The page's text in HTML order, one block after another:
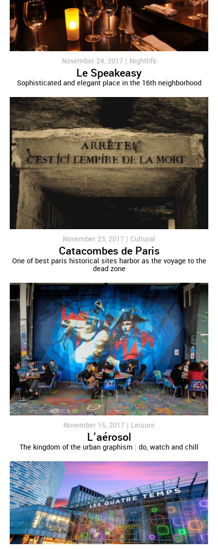
November 24, 2017 | Nightlife
Le Speakeasy
Sophisticated and elegant place in the 16th neighborhood
November 23, 2017 | Cultural
Catacombes de Paris
One of best paris historical sites harbor as the voyage to the
dead zone
November 15, 2017 | Leisure
L’aérosol
The kingdom of the urban graphism : do, watch and chill